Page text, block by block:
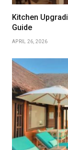
Kitchen
Guide
APRIL 26, 2026